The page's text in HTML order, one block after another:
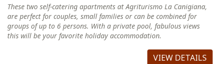
These two self-catering apartments at Agriturismo La Canigiana,
are perfect for couples, small families or can be combined for
groups of up to 6 persons. With a private pool, fabulous views
this will be your favorite holiday accommodation.
VIEW DETAILS